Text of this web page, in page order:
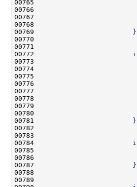
00765
00766
00767
00768
00769
00770
00771
00772
00773
00774
00775
00776
00777
00778
00779
00780
00781
                        }
00782
00783
00784
00785
00786
00787
                        }
00788
00789